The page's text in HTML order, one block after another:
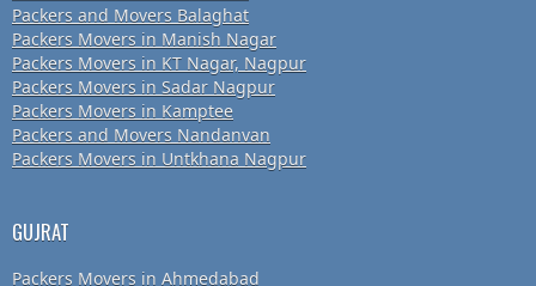
Packers and Movers Balaghat
Packers Movers in Manish Nagar
Packers Movers in KT Nagar, Nagpur
Packers Movers in Sadar Nagpur
Packers Movers in Kamptee
Packers and Movers Nandanvan
Packers Movers in Untkhana Nagpur
GUJRAT
Packers Movers in Ahmedabad